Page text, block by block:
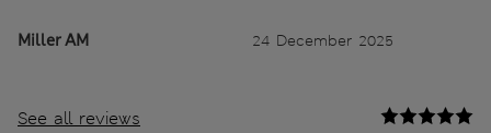
Miller AM 24 December 2025
See all reviews